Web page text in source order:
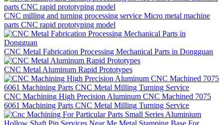
CNC milling and turning processing service Micro metal machine
parts CNC rapid prototyping model
CNC Metal Fabrication Processing Mechanical Parts in Dongguan
CNC Metal Aluminum Rapid Prototypes
CNC Machining High Precision Aluminum CNC Machined 7075
6061 Machining Parts CNC Metal Milling Turning Service